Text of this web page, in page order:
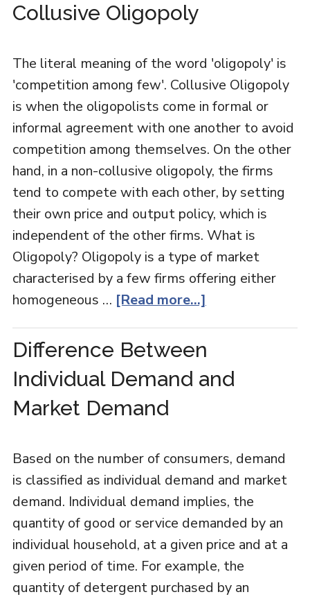
Collusive Oligopoly
The literal meaning of the word 'oligopoly' is
'competition among few'. Collusive Oligopoly
is when the oligopolists come in formal or
informal agreement with one another to avoid
competition among themselves. On the other
hand, in a non-collusive oligopoly, the firms
tend to compete with each other, by setting
their own price and output policy, which is
independent of the other firms. What is
Oligopoly? Oligopoly is a type of market
characterised by a few firms offering either
homogeneous … [Read more...]
Difference Between
Individual Demand and
Market Demand
Based on the number of consumers, demand
is classified as individual demand and market
demand. Individual demand implies, the
quantity of good or service demanded by an
individual household, at a given price and at a
given period of time. For example, the
quantity of detergent purchased by an